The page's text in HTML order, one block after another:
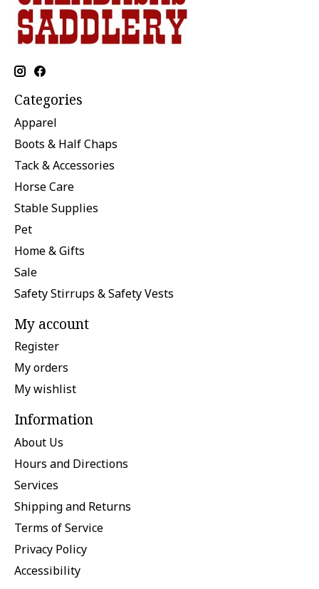
Categories
Apparel
Boots & Half Chaps
Tack & Accessories
Horse Care
Stable Supplies
Pet
Home & Gifts
Sale
Safety Stirrups & Safety Vests
My account
Register
My orders
My wishlist
Information
About Us
Hours and Directions
Services
Shipping and Returns
Terms of Service
Privacy Policy
Accessibility